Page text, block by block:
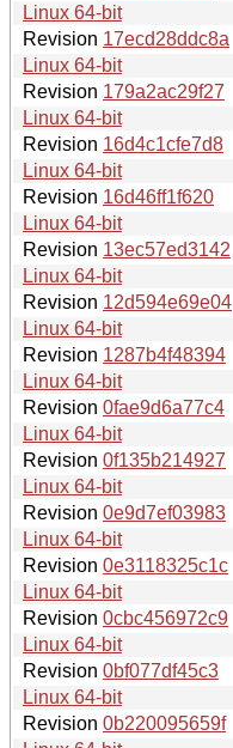
Linux 64-bit
Revision 17ecd28ddc8a
Linux 64-bit
Revision 179a2ac29f27
Linux 64-bit
Revision 16d4c1cfe7d8
Linux 64-bit
Revision 16d46ff1f620
Linux 64-bit
Revision 13ec57ed3142
Linux 64-bit
Revision 12d594e69e04
Linux 64-bit
Revision 1287b4f48394
Linux 64-bit
Revision 0fae9d6a77c4
Linux 64-bit
Revision 0f135b214927
Linux 64-bit
Revision 0e9d7ef03983
Linux 64-bit
Revision 0e3118325c1c
Linux 64-bit
Revision 0cbc456972c9
Linux 64-bit
Revision 0bf077df45c3
Linux 64-bit
Revision 0b220095659f